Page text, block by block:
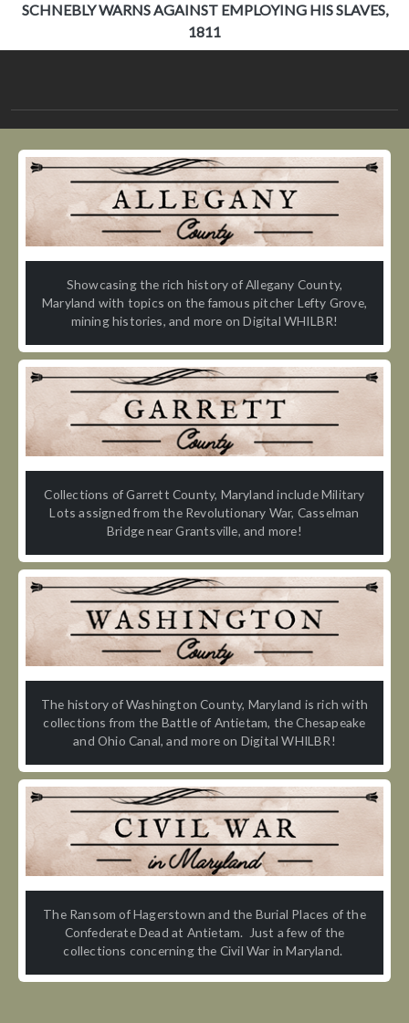
SCHNEBLY WARNS AGAINST EMPLOYING HIS SLAVES,
1811
Showcasing the rich history of Allegany County,
Maryland with topics on the famous pitcher Lefty Grove,
mining histories, and more on Digital WHILBR!
Collections of Garrett County, Maryland include Military
Lots assigned from the Revolutionary War, Casselman
Bridge near Grantsville, and more!
The history of Washington County, Maryland is rich with
collections from the Battle of Antietam, the Chesapeake
and Ohio Canal, and more on Digital WHILBR!
The Ransom of Hagerstown and the Burial Places of the
Confederate Dead at Antietam. Just a few of the
collections concerning the Civil War in Maryland.